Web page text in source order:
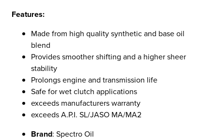
Features:
Made from high quality synthetic and base oil
blend
Provides smoother shifting and a higher sheer
stability
Prolongs engine and transmission life
Safe for wet clutch applications
exceeds manufacturers warranty
exceeds A.P.I. SL/JASO MA/MA2
Brand: Spectro Oil